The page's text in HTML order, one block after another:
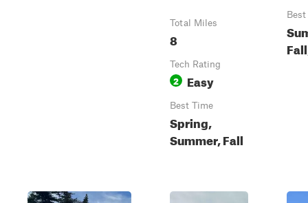
Total Miles
8
Tech Rating
2 Easy
Best Time
Spring,
Summer, Fall